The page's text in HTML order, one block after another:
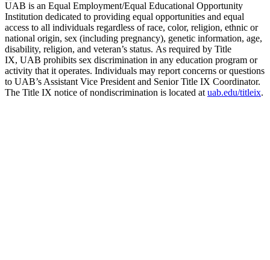
UAB is an Equal Employment/Equal Educational Opportunity
Institution dedicated to providing equal opportunities and equal
access to all individuals regardless of race, color, religion, ethnic or
national origin, sex (including pregnancy), genetic information, age,
disability, religion, and veteran’s status. As required by Title
IX, UAB prohibits sex discrimination in any education program or
activity that it operates. Individuals may report concerns or questions
to UAB’s Assistant Vice President and Senior Title IX Coordinator.
The Title IX notice of nondiscrimination is located at uab.edu/titleix.